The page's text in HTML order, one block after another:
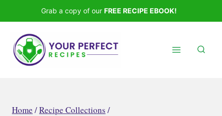
to
content
Grab a copy of our FREE RECIPE EBOOK!
Home /Recipe Collections /